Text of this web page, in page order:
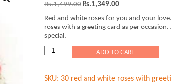
Rs.1,499.00 Original
was:
Rs.1,499.00.
Rs.1,349.00Current
is:
Rs.1,349.00.
Red and white roses for you and your
roses with a greeting card as per
special.
Red
Roses
ADD TO CART
SKU: 30 red and white roses with